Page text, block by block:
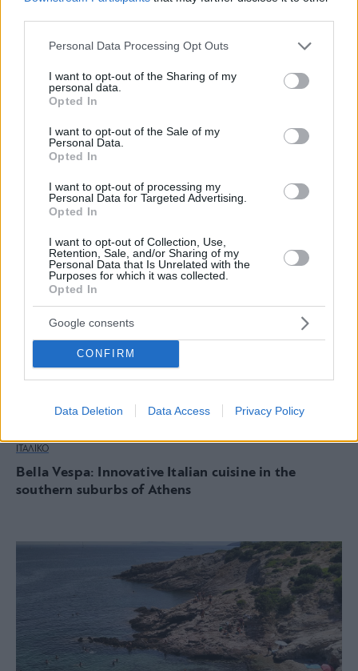
Please note that this website/app uses one or more Google
not limited to your visit or usage behaviour. You may click to
grant or deny consent to Google and its third-party tags to
use your data for below specified purposes in below Google
consent section.
Personal Data Processing Opt Outs
I want to opt-out of the Sharing of my
personal data.
Opted In
I want to opt-out of the Sale of my
Personal Data.
Opted In
I want to opt-out of processing my
Personal Data for Targeted Advertising.
Opted In
I want to opt-out of Collection, Use,
Retention, Sale, and/or Sharing of my
Personal Data that Is Unrelated with the
Purposes for which it was collected.
Opted In
Google consents
CONFIRM
Data Deletion Data Access Privacy Policy
FOOD & DRINK
Italian soul awaits you in Mikrolimano
ΙΤΑΛΙΚΟ
Bella Vespa: Innovative Italian cuisine in the
southern suburbs of Athens